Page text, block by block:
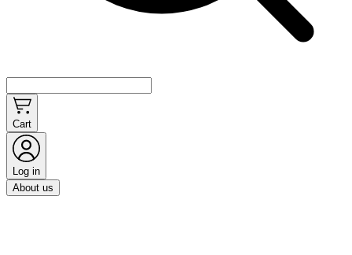
Cart
Log in
About us